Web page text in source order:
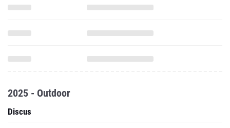
2025 - Outdoor
Discus